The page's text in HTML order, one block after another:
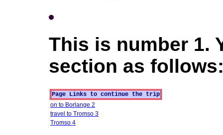
This is number 1.
section as
Page Links to continue the trip
on to Borlange 2
travel to Tromso 3
Tromso 4